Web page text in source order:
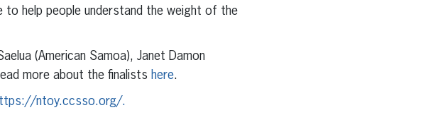
help people understand the weight of the
(American Samoa), Janet Damon
more about the finalists here.
ntoy.ccsso.org/.